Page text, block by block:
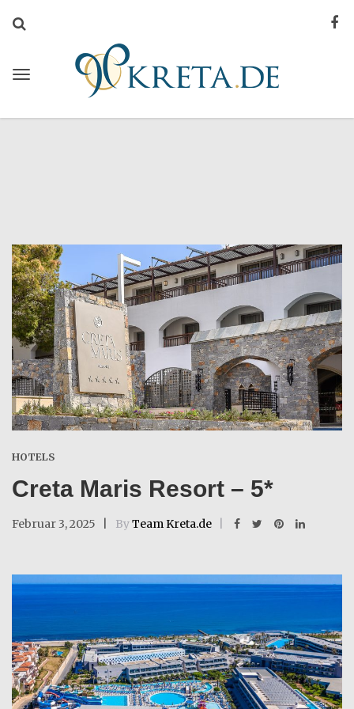
HOTELS
Creta Maris Resort – 5*
Februar 3, 2025 ByTeam Kreta.de